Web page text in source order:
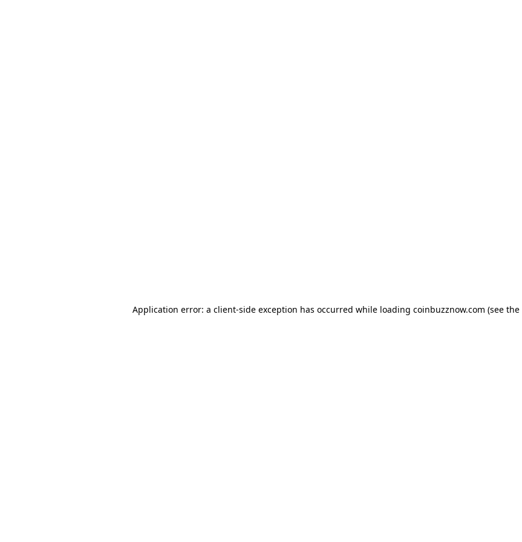
Application error: a client-side exception has occurred while loading coinbuzznow.com (see the